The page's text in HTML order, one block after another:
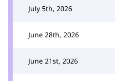
July 5th, 2026
June 28th, 2026
June 21st, 2026